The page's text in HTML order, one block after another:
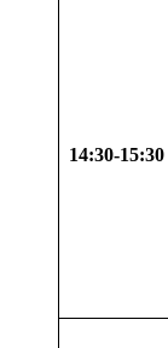
14:30-15:30